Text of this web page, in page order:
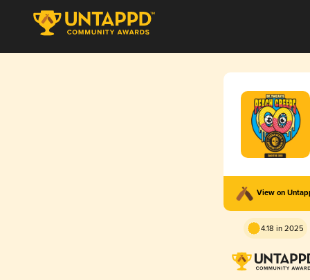
View on
4.18 in 2025